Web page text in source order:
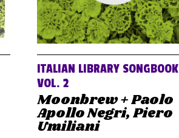
ITALIAN LIBRARY SONGBOOK
VOL. 2
Moonbrew + Paolo
Apollo Negri, Piero
Umiliani